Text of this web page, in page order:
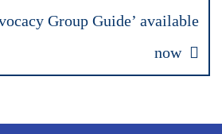
Group Guide’ available
now